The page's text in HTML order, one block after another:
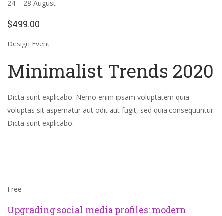
24 – 28 August
$499.00
Design Event
Minimalist Trends 2020
Dicta sunt explicabo. Nemo enim ipsam voluptatem quia
voluptas sit aspernatur aut odit aut fugit, sed quia consequuntur.
Dicta sunt explicabo.
Free
Upgrading social media profiles: modern